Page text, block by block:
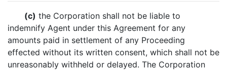
(c) the Corporation shall not be liable to
indemnify Agent under this Agreement for any
amounts paid in settlement of any Proceeding
effected without its written consent, which shall not be
unreasonably withheld or delayed. The Corporation